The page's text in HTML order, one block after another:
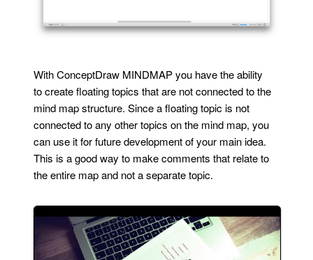
With ConceptDraw MINDMAP you have the ability
to create floating topics that are not connected to the
mind map structure. Since a floating topic is not
connected to any other topics on the mind map, you
can use it for future development of your main idea.
This is a good way to make comments that relate to
the entire map and not a separate topic.